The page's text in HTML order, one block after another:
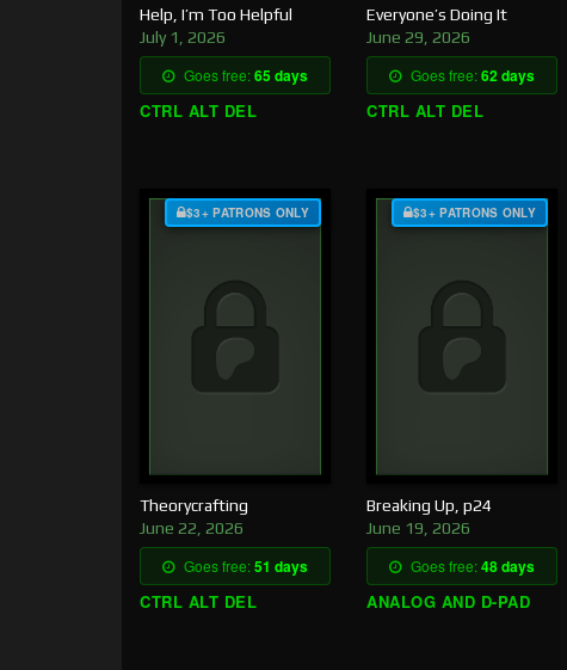
Help, I’m Too Helpful
July 1, 2026
Goes free:65 days
CTRL ALT DEL
Everyone’s Doing It
June 29, 2026
Goes free:62 days
CTRL ALT DEL
$3+ PATRONS ONLY
Theorycrafting
June 22, 2026
Goes free:51 days
CTRL ALT DEL
$3+ PATRONS ONLY
Breaking Up, p24
June 19, 2026
Goes free:48 days
ANALOG AND D-PAD